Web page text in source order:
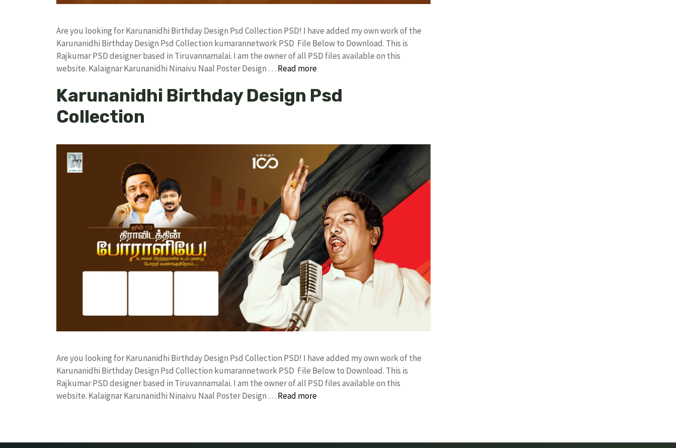
Are you looking for Karunanidhi Birthday Design Psd Collection PSD! I have added my own work of the
Karunanidhi Birthday Design Psd Collection kumarannetwork PSD File Below to Download. This is
Rajkumar PSD designer based in Tiruvannamalai. I am the owner of all PSD files available on this
website. Kalaignar Karunanidhi Ninaivu Naal Poster Design … Read more
Karunanidhi Birthday Design Psd
Collection
Are you looking for Karunanidhi Birthday Design Psd Collection PSD! I have added my own work of the
Karunanidhi Birthday Design Psd Collection kumarannetwork PSD File Below to Download. This is
Rajkumar PSD designer based in Tiruvannamalai. I am the owner of all PSD files available on this
website. Kalaignar Karunanidhi Ninaivu Naal Poster Design … Read more